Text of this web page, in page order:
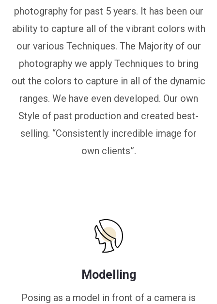
photography for past 5 years. It has been our
ability to capture all of the vibrant colors with
our various Techniques. The Majority of our
photography we apply Techniques to bring
out the colors to capture in all of the dynamic
ranges. We have even developed. Our own
Style of past production and created best-
selling. “Consistently incredible image for
own clients”.
Modelling
Posing as a model in front of a camera is